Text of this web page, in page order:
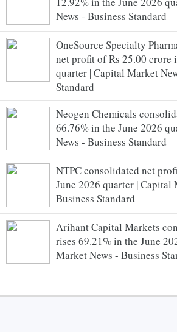
News - Business Standard
OneSource Specialty
net profit of Rs 25.00 crore
quarter | Capital Market
Standard
Neogen Chemicals
66.76% in the June 2026
News - Business Standard
NTPC consolidated net
June 2026 quarter | Capital
Business Standard
Arihant Capital Markets
rises 69.21% in the June
Market News - Business